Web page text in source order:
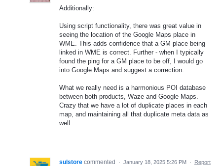
Additionally:
Using script functionality, there was great value in
seeing the location of the Google Maps place in
WME. This adds confidence that a GM place being
linked in WME is correct. Further - when I typically
found the ping for a GM place to be off, I would go
into Google Maps and suggest a correction.
What we really need is a harmonious POI database
between both products, Waze and Google Maps.
Crazy that we have a lot of duplicate places in each
map, and maintaining all that duplicate meta data as
well.
sulstore commented · January 18, 2025 5:26 PM · Report